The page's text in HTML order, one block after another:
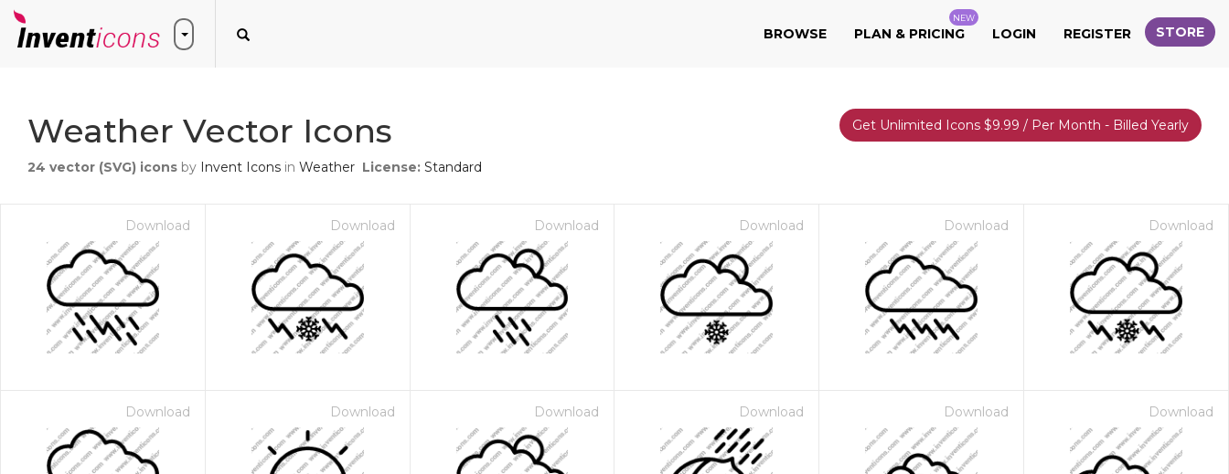
BROWSE PLAN & PRICING
NEW
LOGIN REGISTER STORE
Weather Vector Icons
24 vector (SVG) icons by Invent Icons in Weather License: Standard
Get Unlimited Icons $9.99 / Per Month - Billed Yearly
Download Download Download Download Download Download
Download Download Download Download Download Download